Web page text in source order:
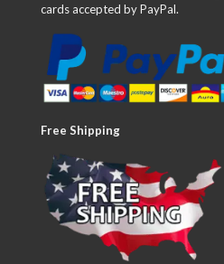
cards accepted by PayPal.
Free Shipping